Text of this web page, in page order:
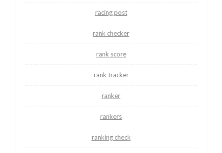
racing post
rank checker
rank score
rank tracker
ranker
rankers
ranking check